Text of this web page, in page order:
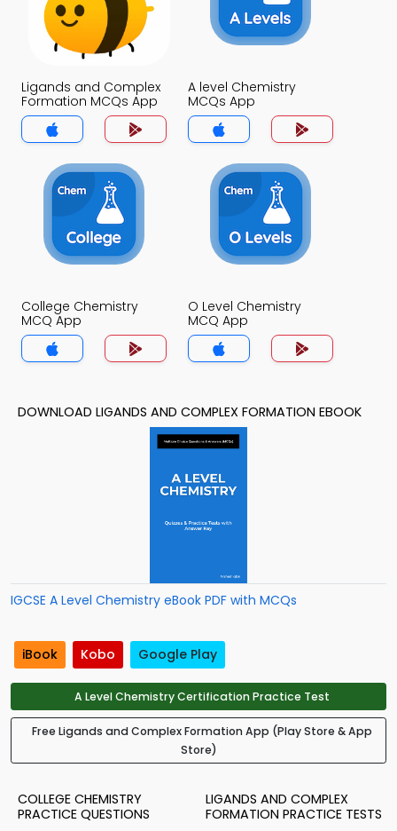
Ligands and Complex
Formation MCQs App
A level Chemistry
MCQs App
College Chemistry
MCQ App
O Level Chemistry
MCQ App
DOWNLOAD LIGANDS AND COMPLEX FORMATION EBOOK
IGCSE A Level Chemistry eBook PDF with MCQs
iBook Kobo Google Play
A Level Chemistry Certification Practice Test
Free Ligands and Complex Formation App (Play Store & App
Store)
COLLEGE CHEMISTRY
PRACTICE QUESTIONS
LIGANDS AND COMPLEX
FORMATION PRACTICE TESTS